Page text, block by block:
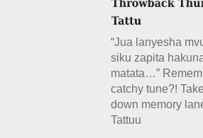
“Jua lanyesha
siku zapita
matata…”
catchy tune?!
down memory
Tattuu